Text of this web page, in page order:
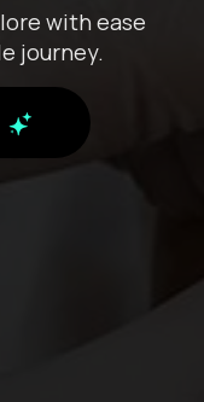
with ease
journey.